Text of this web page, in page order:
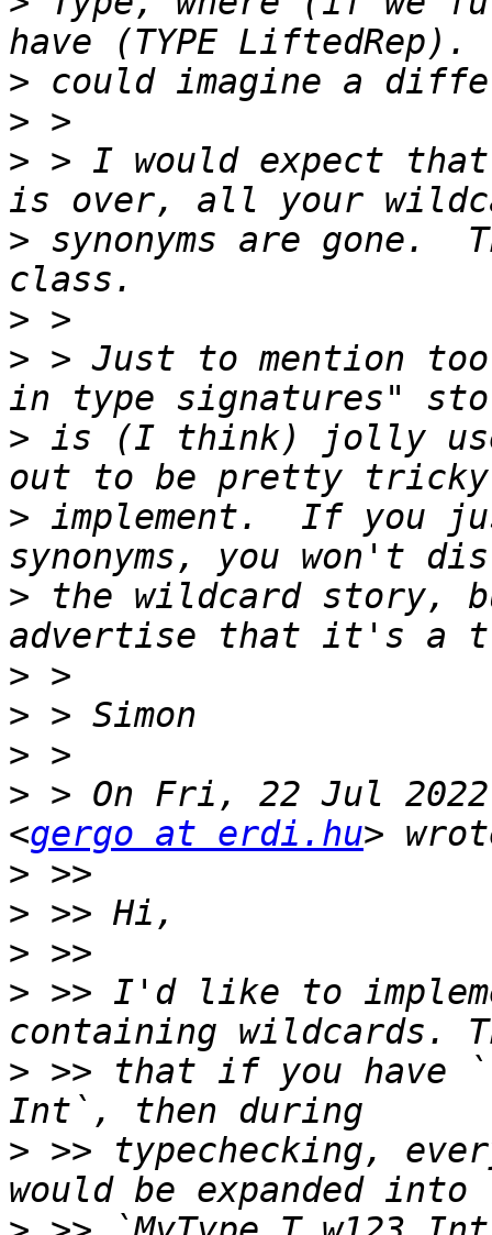
>
>
> > I would expect
> synonyms are gone.
>
> > Just to mention
> is (I think) jolly
> implement.  If you
> the wildcard story,
>
>
>
> > On Fri, 22 Jul
<gergo at erdi.hu
>
>
>
> >> I'd like to
> >> that if you have
> >> typechecking,